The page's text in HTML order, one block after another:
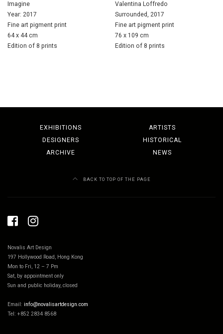
Imagine
Year: 2017
Fine art pigment print
64 x 44 cm
Edition of 8 prints
Valentina Loffredo
Surrounded, 2017
Fine art pigment print
76 x 109 cm
Edition of 8 prints
EXHIBITIONS
ARTISTS
DESIGNERS
HISTORICAL
ARCHIVE
NEWS
BACK TO TOP OF THE PAGE
Novalis Art Design
197 Hollywood Road, Hong Kong
Mon to Fri, 12 – 7 Pm
Sat, by appointment only
Sun and public holiday, closed
Email: info@novalisartdesign.com
Tel: +852 2834 8568